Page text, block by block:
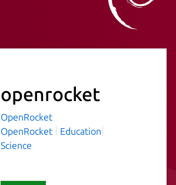
openrocket
OpenRocket
OpenRocket
Education
Science